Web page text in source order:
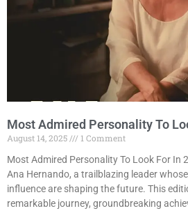
Most Admired Personality To
August 14, 2025
1 Comment
Most Admired Personality To Look For In
Ana Hernando, a trailblazing leader
influence are shaping the future. This
remarkable journey, groundbreaking